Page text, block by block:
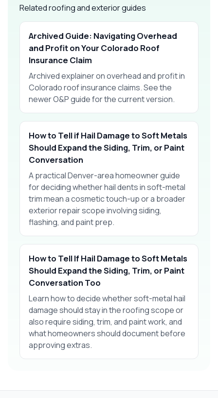
Related roofing and exterior guides
Archived Guide: Navigating Overhead
and Profit on Your Colorado Roof
Insurance Claim
Archived explainer on overhead and profit in
Colorado roof insurance claims. See the
newer O&P guide for the current version.
How to Tell if Hail Damage to Soft Metals
Should Expand the Siding, Trim, or Paint
Conversation
A practical Denver-area homeowner guide
for deciding whether hail dents in soft-metal
trim mean a cosmetic touch-up or a broader
exterior repair scope involving siding,
flashing, and paint prep.
How to Tell If Hail Damage to Soft Metals
Should Expand the Siding, Trim, or Paint
Conversation Too
Learn how to decide whether soft-metal hail
damage should stay in the roofing scope or
also require siding, trim, and paint work, and
what homeowners should document before
approving extras.